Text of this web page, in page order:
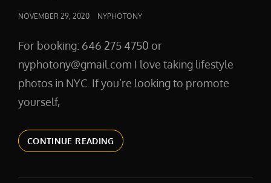
POSTED
NOVEMBER 29, 2020 NYPHOTONY
For booking: 646 275 4750 or
nyphotony@gmail.com I love taking lifestyle
photos in NYC. If you’re looking to promote
yourself,
CONTINUE READINGLIFESTYLESHOTS